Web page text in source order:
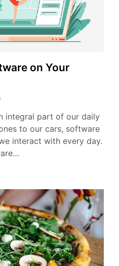
on Your
integral part of our daily
to our cars, software
interact with every day.